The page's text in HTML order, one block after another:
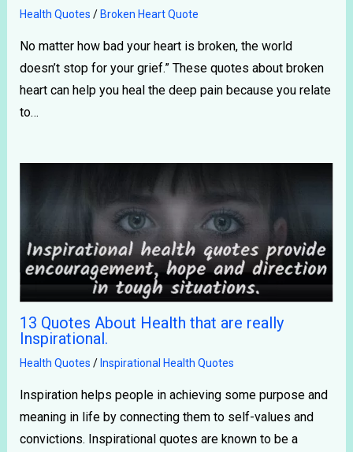
Health Quotes / Broken Heart Quote
No matter how bad your heart is broken, the world
doesn’t stop for your grief.” These quotes about broken
heart can help you heal the deep pain because you relate
to…
13 Quotes About Health that are really
Inspirational.
Health Quotes / Inspirational Health Quotes
Inspiration helps people in achieving some purpose and
meaning in life by connecting them to self-values and
convictions. Inspirational quotes are known to be a